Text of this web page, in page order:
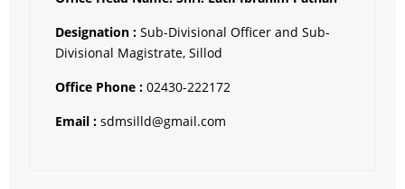
Designation :Sub-Divisional Officer and Sub-
Divisional Magistrate, Sillod
Office Phone :02430-222172
Email :sdmsilld@gmail.com